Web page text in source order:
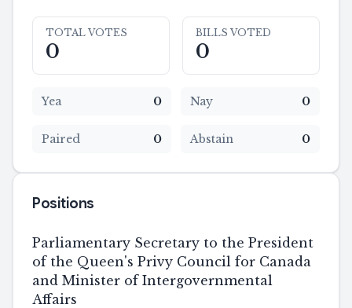
TOTAL VOTES
0
BILLS VOTED
0
Yea 0 Nay 0
Paired 0 Abstain 0
Positions
Parliamentary Secretary to the President
of the Queen's Privy Council for Canada
and Minister of Intergovernmental
Affairs